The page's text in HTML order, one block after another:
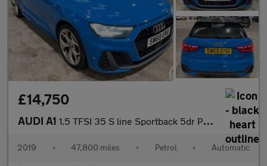
£14,750
AUDI A1 1.5 TFSI 35 S line Sportback 5dr Petrol S Tronic Euro 6 (s/s) (1
2019 • 47,800 miles • Petrol • Automatic